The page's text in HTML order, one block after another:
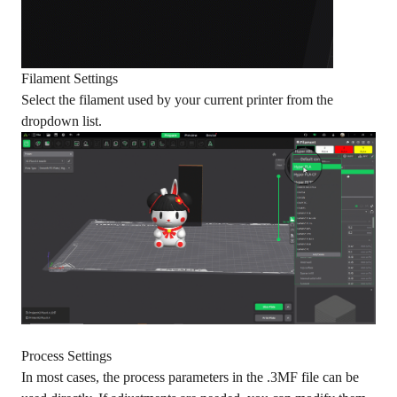
Filament Settings
Select the filament used by your current printer from the
dropdown list.
Process Settings
In most cases, the process parameters in the .3MF file can be